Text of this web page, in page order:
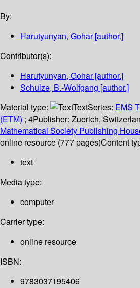
By:
Harutyunyan, Gohar[author.]
Contributor(s):
Harutyunyan, Gohar[author.]
Schulze, B.-Wolfgang [author.]
Material type:
TextSeries: EMS
(ETM) ; 4Publisher: Zuerich,
Mathematical Society Publishing
online resource (777 pages)Content
text
Media type:
computer
Carrier type:
online resource
ISBN:
9783037195406